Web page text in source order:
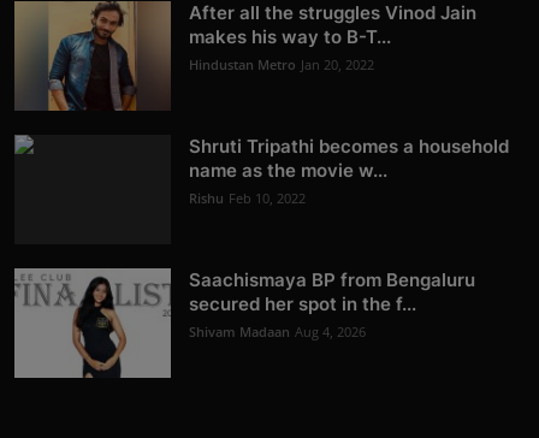
After all the struggles Vinod Jain
makes his way to B-T...
Hindustan Metro Jan 20, 2022
Shruti Tripathi becomes a household
name as the movie w...
Rishu Feb 10, 2022
Saachismaya BP from Bengaluru
secured her spot in the f...
Shivam Madaan Aug 4, 2026